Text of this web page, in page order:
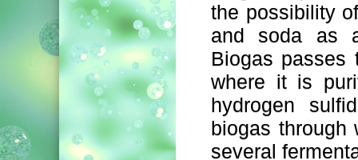
the possibility
and soda as
Biogas passes
where it is
hydrogen
biogas through
several